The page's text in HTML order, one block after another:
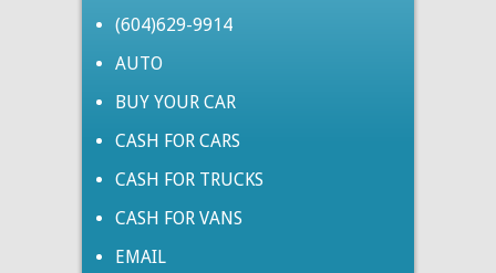
(604)629-9914
AUTO
BUY YOUR CAR
CASH FOR CARS
CASH FOR TRUCKS
CASH FOR VANS
EMAIL